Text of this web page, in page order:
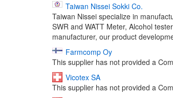
Taiwan Nissei Sokki Co.
Taiwan Nissei specialize in
SWR and WATT Meter, Alcohol
manufacturer, our product
Farmcomp Oy
This supplier has not provided a
Vicotex SA
This supplier has not provided a